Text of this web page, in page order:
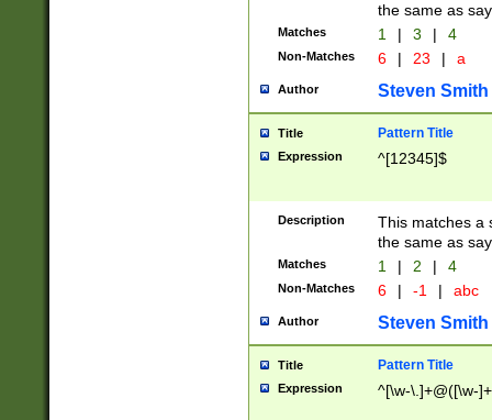
the same as
Matches 1 | 3 | 4
Non-Matches 6 | 23 | a
Author Steven Smith
Title Pattern Title
Expression ^[12345]$
Description
This matches a
the same as
Matches 1 | 2 | 4
Non-Matches 6 | -1 | abc
Author Steven Smith
Title Pattern Title
Expression ^[\w-\.]+@([\w-